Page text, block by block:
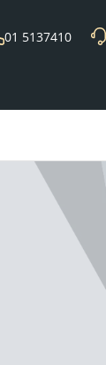
01 5137410